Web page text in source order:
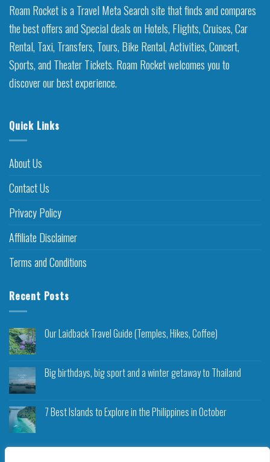
Roam Rocket is a Travel Meta Search site that finds and compares
the best offers and Special deals on Hotels, Flights, Cruises, Car
Rental, Taxi, Transfers, Tours, Bike Rental, Activities, Concert,
Sports, and Theater Tickets. Roam Rocket welcomes you to
discover our best experience.
Quick Links
About Us
Contact Us
Privacy Policy
Affiliate Disclaimer
Terms and Conditions
Recent Posts
Our Laidback Travel Guide (Temples, Hikes, Coffee)
Big birthdays, big sport and a winter getaway to Thailand
7 Best Islands to Explore in the Philippines in October